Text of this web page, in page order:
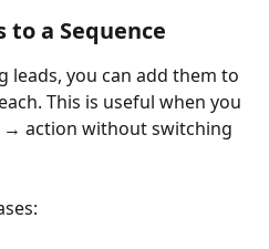
to a Sequence
you can add them to
This is useful when you
action without switching